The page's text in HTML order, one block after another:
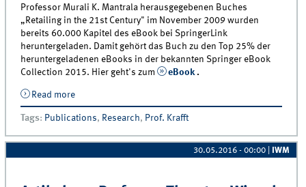
Professor Murali K. Mantrala herausgegebenen Buches
„Retailing in the 21st Century" im November 2009 wurden
bereits 60.000 Kapitel des eBook bei SpringerLink
heruntergeladen. Damit gehört das Buch zu den Top 25% der
heruntergeladenen eBooks in der bekannten Springer eBook
Collection 2015. Hier geht's zum
eBook.
Read moreabout „Retailing in the 21st Century“ gehört zu den
25 meist heruntergeladenen eBooks
Tags: Publications, Research, Prof. Krafft
30.05.2016 - 00:00 IWM